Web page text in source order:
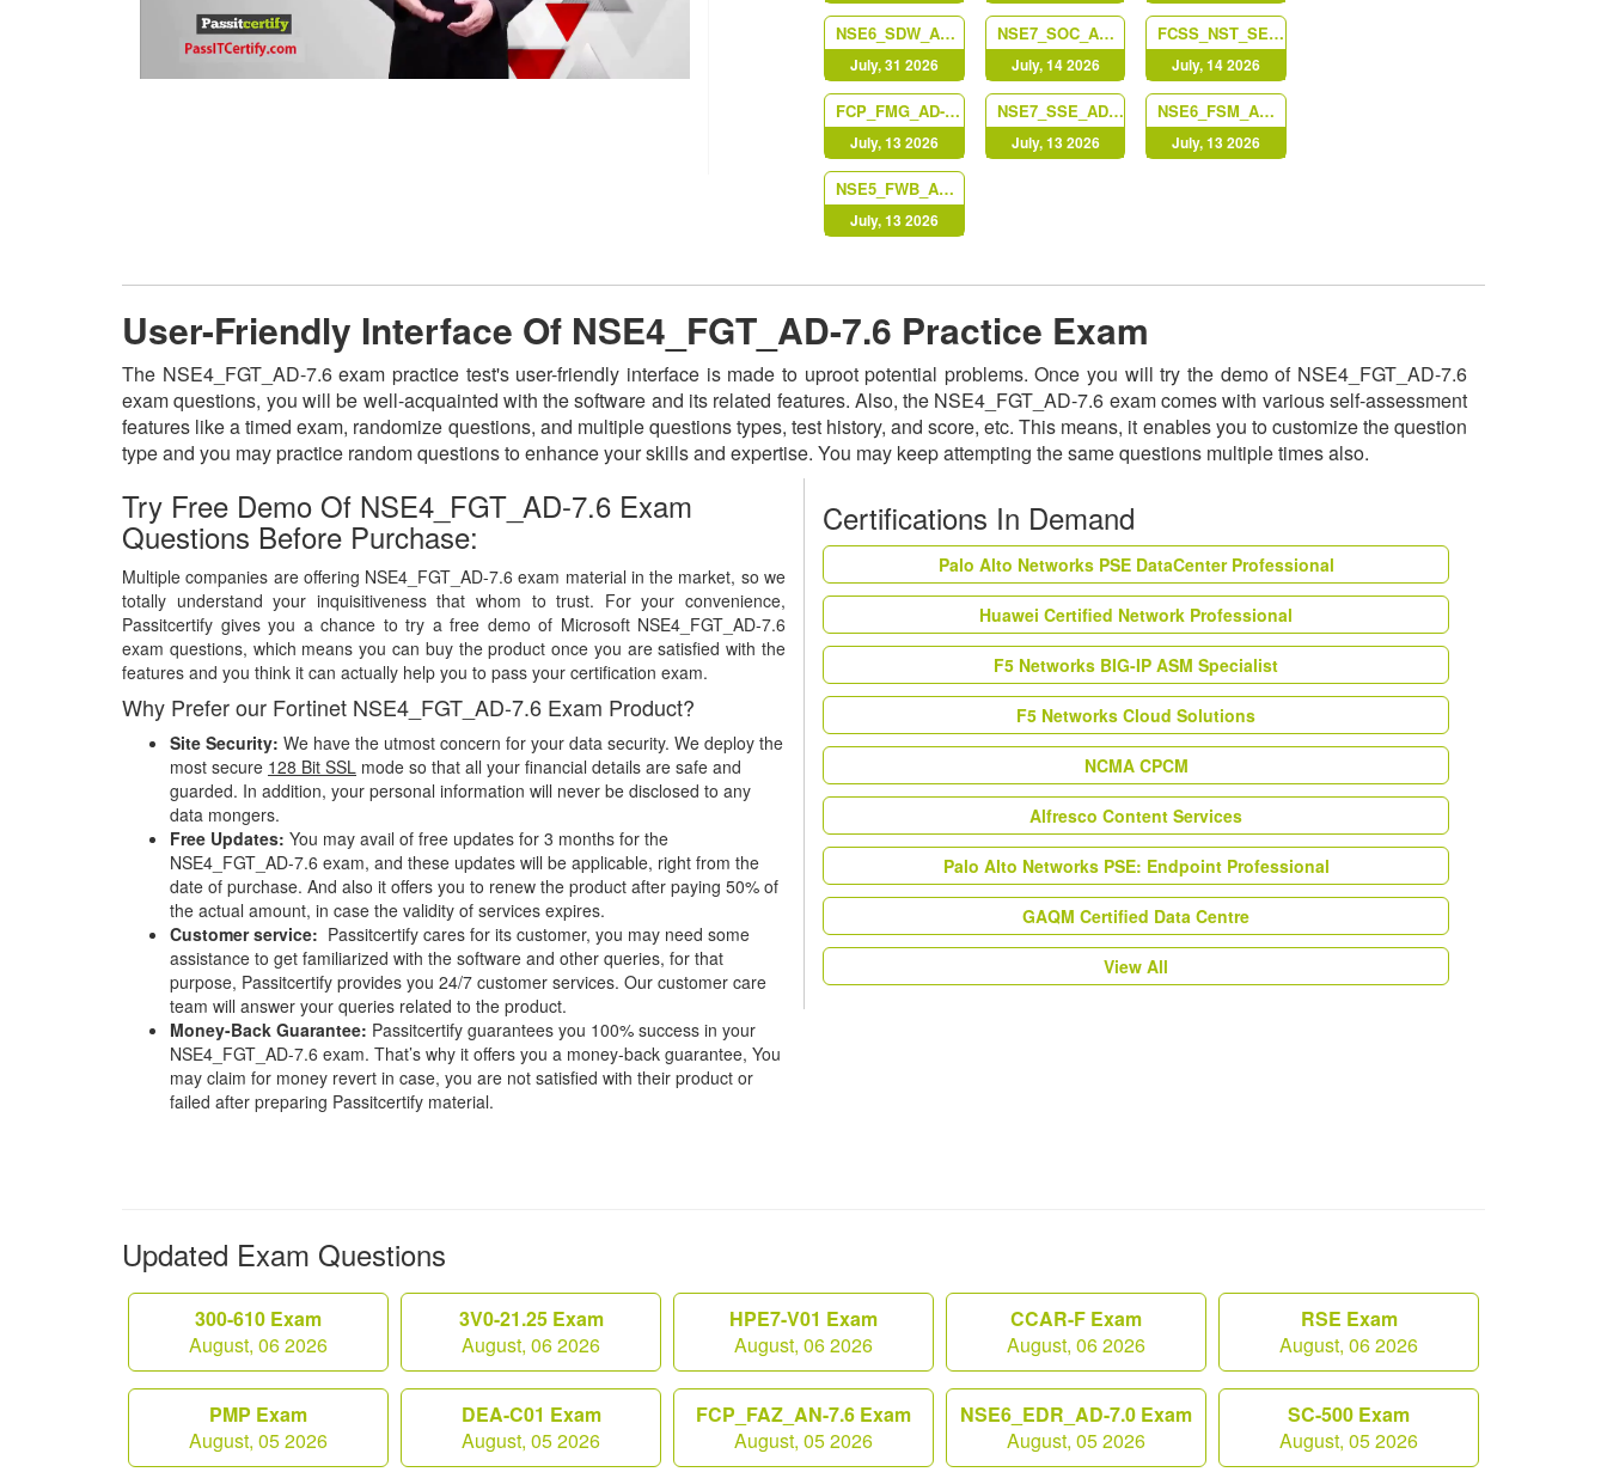
NSE6_SDW_AD-7.6
July, 31 2026
NSE7_SOC_AR-7.6
July, 14 2026
FCSS_NST_SE-7.6
July, 14 2026
FCP_FMG_AD-7.6
July, 13 2026
NSE7_SSE_AD-25
July, 13 2026
NSE6_FSM_AN-7.4
July, 13 2026
NSE5_FWB_AD-8.0
July, 13 2026
User-Friendly Interface Of NSE4_FGT_AD-7.6 Practice Exam
The NSE4_FGT_AD-7.6 exam practice test's user-friendly interface is made to uproot potential problems. Once you will try the demo of NSE4_FGT_AD-7.6
exam questions, you will be well-acquainted with the software and its related features. Also, the NSE4_FGT_AD-7.6 exam comes with various self-assessment
features like a timed exam, randomize questions, and multiple questions types, test history, and score, etc. This means, it enables you to customize the question
type and you may practice random questions to enhance your skills and expertise. You may keep attempting the same questions multiple times also.
Try Free Demo Of NSE4_FGT_AD-7.6 Exam
Questions Before Purchase:
Multiple companies are offering NSE4_FGT_AD-7.6 exam material in the market, so we
totally understand your inquisitiveness that whom to trust. For your convenience,
Passitcertify gives you a chance to try a free demo of Microsoft NSE4_FGT_AD-7.6
exam questions, which means you can buy the product once you are satisfied with the
features and you think it can actually help you to pass your certification exam.
Why Prefer our Fortinet NSE4_FGT_AD-7.6 Exam Product?
Site Security: We have the utmost concern for your data security. We deploy the
most secure 128 Bit SSL mode so that all your financial details are safe and
guarded. In addition, your personal information will never be disclosed to any
data mongers.
Free Updates: You may avail of free updates for 3 months for the
NSE4_FGT_AD-7.6 exam, and these updates will be applicable, right from the
date of purchase. And also it offers you to renew the product after paying 50% of
the actual amount, in case the validity of services expires.
Customer service: Passitcertify cares for its customer, you may need some
assistance to get familiarized with the software and other queries, for that
purpose, Passitcertify provides you 24/7 customer services. Our customer care
team will answer your queries related to the product.
Money-Back Guarantee: Passitcertify guarantees you 100% success in your
NSE4_FGT_AD-7.6 exam. That’s why it offers you a money-back guarantee, You
may claim for money revert in case, you are not satisfied with their product or
failed after preparing Passitcertify material.
Certifications In Demand
Palo Alto Networks PSE DataCenter Professional
Huawei Certified Network Professional
F5 Networks BIG-IP ASM Specialist
F5 Networks Cloud Solutions
NCMA CPCM
Alfresco Content Services
Palo Alto Networks PSE: Endpoint Professional
GAQM Certified Data Centre
View All
Updated Exam Questions
300-610 Exam
August, 06 2026
3V0-21.25 Exam
August, 06 2026
HPE7-V01 Exam
August, 06 2026
CCAR-F Exam
August, 06 2026
RSE Exam
August, 06 2026
PMP Exam
August, 05 2026
DEA-C01 Exam
August, 05 2026
FCP_FAZ_AN-7.6 Exam
August, 05 2026
NSE6_EDR_AD-7.0 Exam
August, 05 2026
SC-500 Exam
August, 05 2026